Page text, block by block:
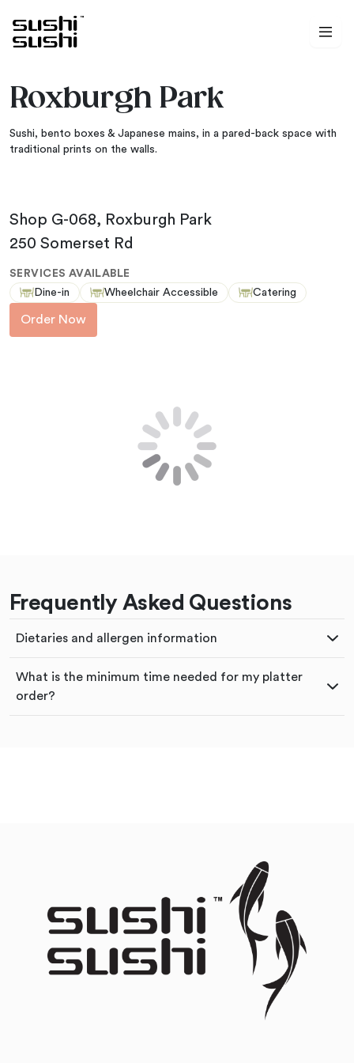
Roxburgh Park
Sushi, bento boxes & Japanese mains, in a pared-back space with
traditional prints on the walls.
Shop G-068, Roxburgh Park
250 Somerset Rd
SERVICES AVAILABLE
Dine-in
Wheelchair Accessible Catering
Order Now
Frequently Asked Questions
Dietaries and allergen information
What is the minimum time needed for my platter
order?